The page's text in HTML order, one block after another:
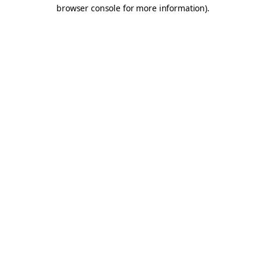
browser console for more information).